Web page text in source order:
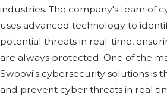
industries. The company's team of
uses advanced technology to
potential threats in real-time,
are always protected. One of the
Swoovi's cybersecurity solutions is
and prevent cyber threats in real